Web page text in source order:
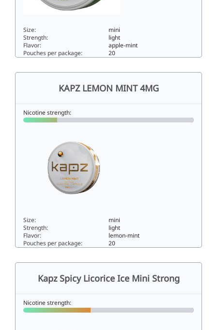
Size:
mini
Strength:
light
Flavor:
apple-mint
Pouches per package:
20
KAPZ LEMON MINT 4MG
Nicotine strength:
Size:
mini
Strength:
light
Flavor:
lemon-mint
Pouches per package:
20
Kapz Spicy Licorice Ice Mini Strong
Nicotine strength: